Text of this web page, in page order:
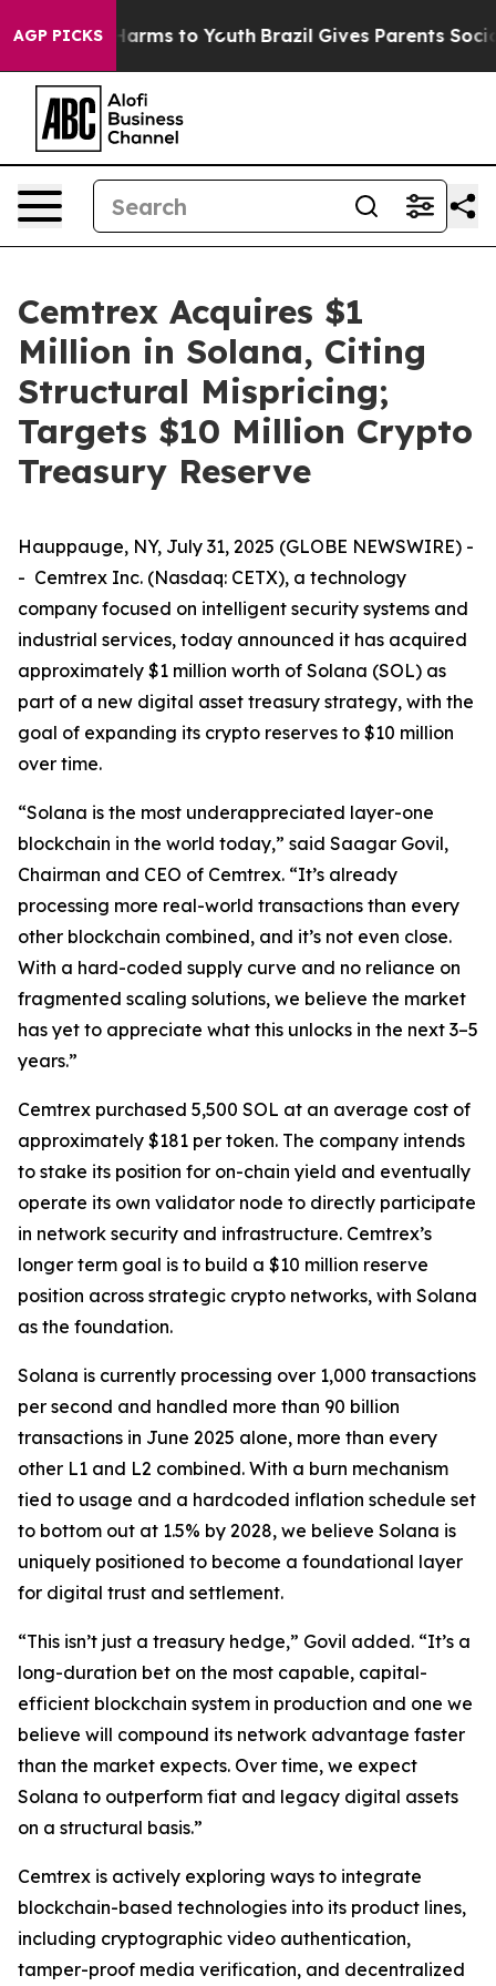
AGP PICKS
Abate Harms to Youth Brazil Gives Parents Social
Cemtrex Acquires $1
Million in Solana, Citing
Structural Mispricing;
Targets $10 Million Crypto
Treasury Reserve
Hauppauge, NY, July 31, 2025 (GLOBE NEWSWIRE) -
- Cemtrex Inc. (Nasdaq: CETX), a technology
company focused on intelligent security systems and
industrial services, today announced it has acquired
approximately $1 million worth of Solana (SOL) as
part of a new digital asset treasury strategy, with the
goal of expanding its crypto reserves to $10 million
over time.
“Solana is the most underappreciated layer-one
blockchain in the world today,” said Saagar Govil,
Chairman and CEO of Cemtrex. “It’s already
processing more real-world transactions than every
other blockchain combined, and it’s not even close.
With a hard-coded supply curve and no reliance on
fragmented scaling solutions, we believe the market
has yet to appreciate what this unlocks in the next 3–5
years.”
Cemtrex purchased 5,500 SOL at an average cost of
approximately $181 per token. The company intends
to stake its position for on-chain yield and eventually
operate its own validator node to directly participate
in network security and infrastructure. Cemtrex’s
longer term goal is to build a $10 million reserve
position across strategic crypto networks, with Solana
as the foundation.
Solana is currently processing over 1,000 transactions
per second and handled more than 90 billion
transactions in June 2025 alone, more than every
other L1 and L2 combined. With a burn mechanism
tied to usage and a hardcoded inflation schedule set
to bottom out at 1.5% by 2028, we believe Solana is
uniquely positioned to become a foundational layer
for digital trust and settlement.
“This isn’t just a treasury hedge,” Govil added. “It’s a
long-duration bet on the most capable, capital-
efficient blockchain system in production and one we
believe will compound its network advantage faster
than the market expects. Over time, we expect
Solana to outperform fiat and legacy digital assets
on a structural basis.”
Cemtrex is actively exploring ways to integrate
blockchain-based technologies into its product lines,
including cryptographic video authentication,
tamper-proof media verification, and decentralized